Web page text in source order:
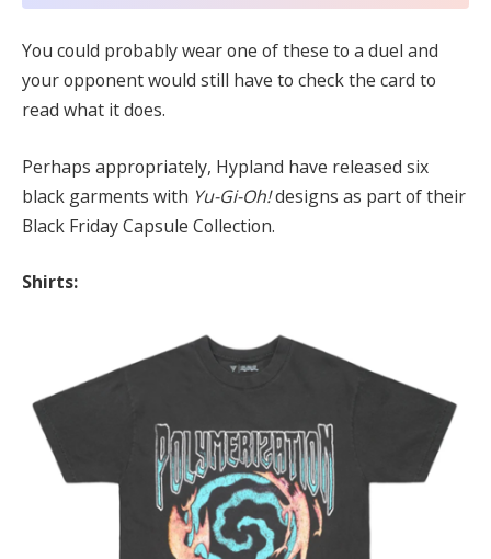
You could probably wear one of these to a duel and
your opponent would still have to check the card to
read what it does.
Perhaps appropriately, Hypland have released six
black garments with Yu-Gi-Oh!designs as part of their
Black Friday Capsule Collection.
Shirts: